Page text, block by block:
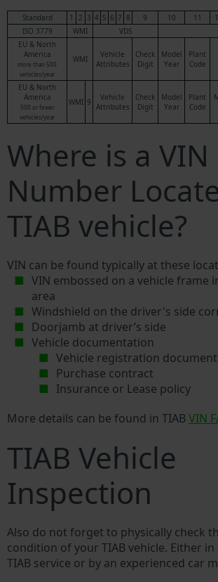
Standard 1 2 3 4 5 6 7 8 9 10 11
ISO 3779
WMI VDS
EU & North
America
more than 500
vehicles/year
WMI
Vehicle
Attributes
Check
Digit
Model
Year
Plant
Code
EU & North
America
500 or fewer
vehicles/year
WMI 9
Vehicle
Attributes
Check
Digit
Model
Year
Plant
Code
Where is a VIN
Number
TIAB vehicle?
VIN can be found typically at these
VIN embossed on a vehicle frame
area
Windshield on the driver's side
Doorjamb at driver’s side
Vehicle documentation
Vehicle registration
Purchase contract
Insurance or Lease policy
More details can be found in TIABVIN
TIAB Vehicle
Inspection
Also do not forget to physically check
condition of your TIAB vehicle. Either
TIAB service or by an experienced car